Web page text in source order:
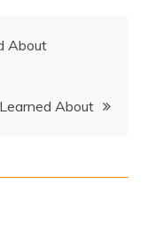
About
About